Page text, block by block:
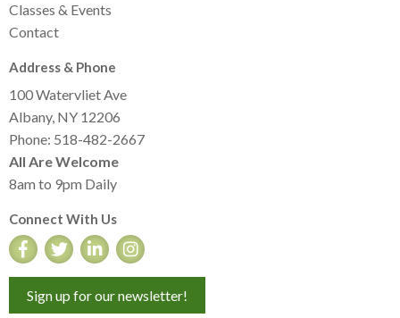
Classes & Events
Contact
Address & Phone
100 Watervliet Ave
Albany, NY 12206
Phone: 518-482-2667
All Are Welcome
8am to 9pm Daily
Connect With Us
Sign up for our newsletter!